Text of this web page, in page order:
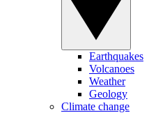
Earthquakes
Volcanoes
Weather
Geology
Climate change